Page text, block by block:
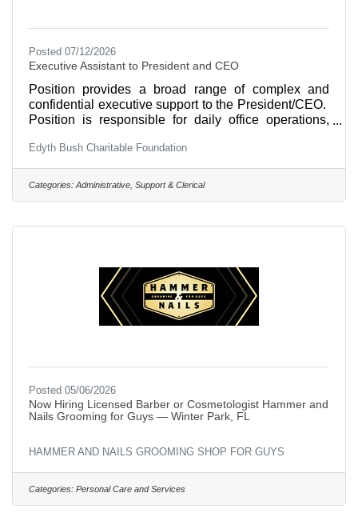
Posted 07/12/2026
Executive Assistant to President and CEO
Position provides a broad range of complex and
confidential executive support to the President/CEO.
Position is responsible for daily office operations,
coordination of materials, logistics and
communications for all meetings, all regular Board
and Committee meetings; and other projects as
and divisions.Primary Responsibilities
Edyth Bush Charitable Foundation
Categories: Administrative, Support & Clerical
Posted 05/06/2026
Now Hiring Licensed Barber or Cosmetologist Hammer and
Nails Grooming for Guys — Winter Park, FL
HAMMER AND NAILS GROOMING SHOP FOR GUYS
Categories: Personal Care and Services